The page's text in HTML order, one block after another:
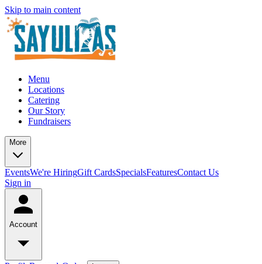
Skip to main content
Menu
Locations
Catering
Our Story
Fundraisers
More
EventsWe're HiringGift CardsSpecialsFeaturesContact Us
Sign in
Account